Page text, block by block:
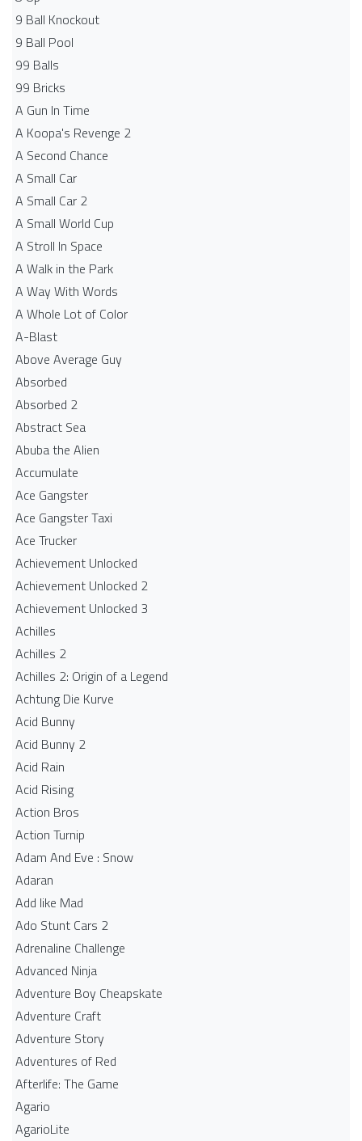
9 Ball Knockout
9 Ball Pool
99 Balls
99 Bricks
A Gun In Time
A Koopa's Revenge 2
A Second Chance
A Small Car
A Small Car 2
A Small World Cup
A Stroll In Space
A Walk in the Park
A Way With Words
A Whole Lot of Color
A-Blast
Above Average Guy
Absorbed
Absorbed 2
Abstract Sea
Abuba the Alien
Accumulate
Ace Gangster
Ace Gangster Taxi
Ace Trucker
Achievement Unlocked
Achievement Unlocked 2
Achievement Unlocked 3
Achilles
Achilles 2
Achilles 2: Origin of a Legend
Achtung Die Kurve
Acid Bunny
Acid Bunny 2
Acid Rain
Acid Rising
Action Bros
Action Turnip
Adam And Eve : Snow
Adaran
Add like Mad
Ado Stunt Cars 2
Adrenaline Challenge
Advanced Ninja
Adventure Boy Cheapskate
Adventure Craft
Adventure Story
Adventures of Red
Afterlife: The Game
Agario
AgarioLite